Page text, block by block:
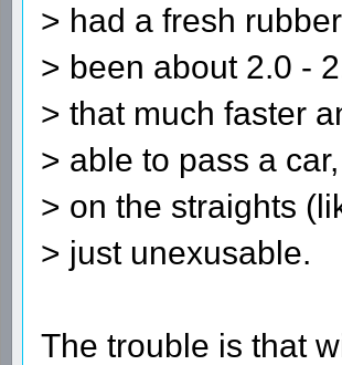
> had a fresh
> been about 2.0 -
> that much faster
> able to pass a
> on the straights
> just unexusable.
The trouble is that